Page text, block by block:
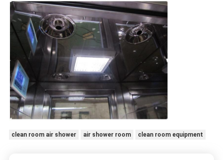
clean room air shower air shower room clean room equipment